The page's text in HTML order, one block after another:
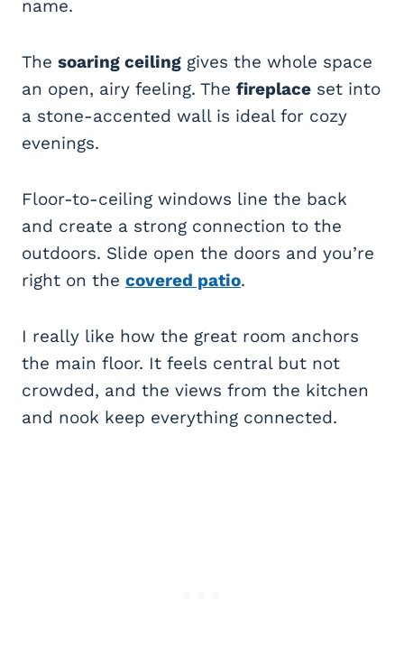
name.
The soaring ceiling gives the whole space
an open, airy feeling. The fireplace set into
a stone-accented wall is ideal for cozy
evenings.
Floor-to-ceiling windows line the back
and create a strong connection to the
outdoors. Slide open the doors and you’re
right on the covered patio.
I really like how the great room anchors
the main floor. It feels central but not
crowded, and the views from the kitchen
and nook keep everything connected.